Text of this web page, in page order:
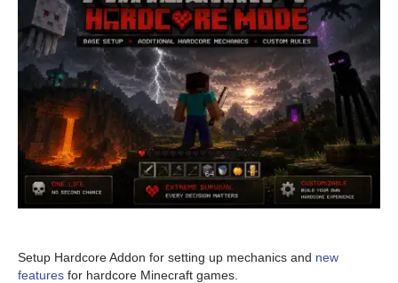
Setup Hardcore Addon for setting up mechanics and new
features for hardcore Minecraft games.